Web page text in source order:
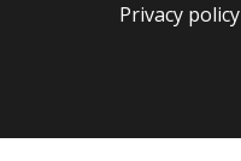
Privacy policy